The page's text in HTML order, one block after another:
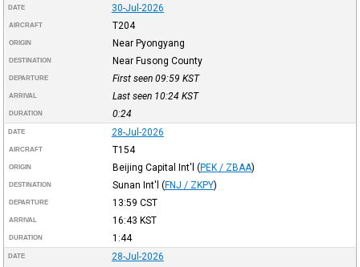
DATE 30-Jul-2026
AIRCRAFT T204
ORIGIN Near Pyongyang
DESTINATION Near Fusong County
DEPARTURE First seen 09:59 KST
ARRIVAL Last seen 10:24 KST
DURATION 0:24
DATE 28-Jul-2026
AIRCRAFT T154
ORIGIN Beijing Capital Int'l (PEK / ZBAA)
DESTINATION Sunan Int'l (FNJ / ZKPY)
DEPARTURE 13:59 CST
ARRIVAL 16:43 KST
DURATION 1:44
DATE 28-Jul-2026